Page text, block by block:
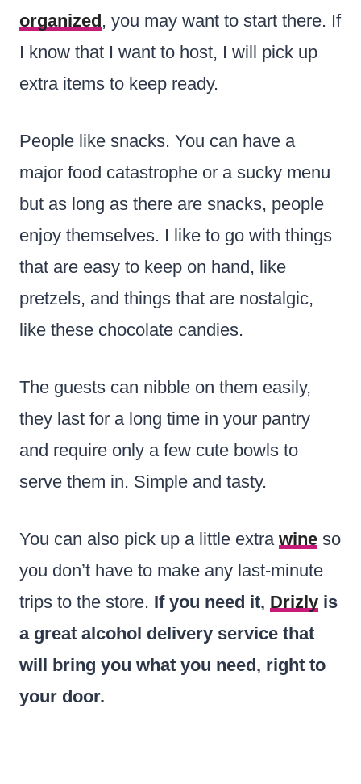
organized, you may want to start there. If
I know that I want to host, I will pick up
extra items to keep ready.
People like snacks. You can have a
major food catastrophe or a sucky menu
but as long as there are snacks, people
enjoy themselves. I like to go with things
that are easy to keep on hand, like
pretzels, and things that are nostalgic,
like these chocolate candies.
The guests can nibble on them easily,
they last for a long time in your pantry
and require only a few cute bowls to
serve them in. Simple and tasty.
You can also pick up a little extra wine so
you don’t have to make any last-minute
trips to the store. If you need it, Drizly is
a great alcohol delivery service that
will bring you what you need, right to
your door.